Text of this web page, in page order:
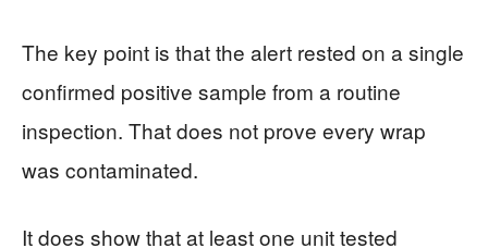
The key point is that the alert rested on a single
confirmed positive sample from a routine
inspection. That does not prove every wrap
was contaminated.
It does show that at least one unit tested